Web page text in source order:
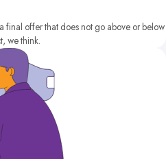
final offer that does not go above or below
we think.